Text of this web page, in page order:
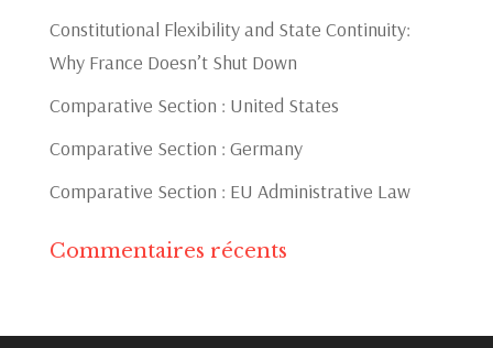
Constitutional Flexibility and State Continuity:
Why France Doesn’t Shut Down
Comparative Section : United States
Comparative Section : Germany
Comparative Section : EU Administrative Law
Commentaires récents